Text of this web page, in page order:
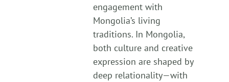
engagement with
Mongolia’s living
traditions. In Mongolia,
both culture and creative
expression are shaped by
deep relationality—with